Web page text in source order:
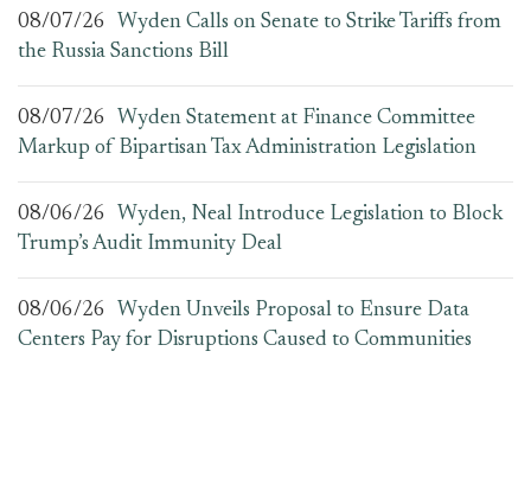
08/07/26
Wyden Calls on Senate to Strike Tariffs from
the Russia Sanctions Bill
08/07/26
Wyden Statement at Finance Committee
Markup of Bipartisan Tax Administration Legislation
08/06/26
Wyden, Neal Introduce Legislation to Block
Trump’s Audit Immunity Deal
08/06/26
Wyden Unveils Proposal to Ensure Data
Centers Pay for Disruptions Caused to Communities